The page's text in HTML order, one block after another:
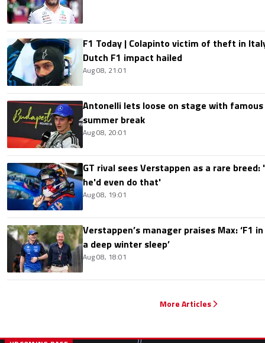
F1 Today | Colapinto victim of theft in
Dutch F1 impact hailed
Aug 08, 21:01
Antonelli lets loose on stage with
summer break
Aug 08, 20:01
GT rival sees Verstappen as a rare
he'd even do that'
Aug 08, 19:01
Verstappen’s manager praises Max: ‘F1
a deep winter sleep’
Aug 08, 18:01
More Articles